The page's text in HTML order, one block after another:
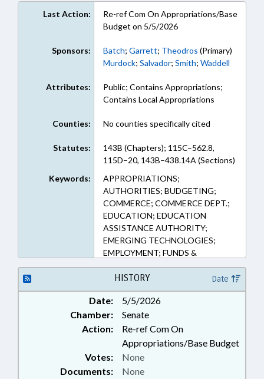
Last Action:
Re-ref Com On Appropriations/Base
Budget on 5/5/2026
Sponsors: Batch; Garrett; Theodros (Primary)
Murdock; Salvador; Smith; Waddell
Attributes:
Public; Contains Appropriations;
Contains Local Appropriations
Counties: No counties specifically cited
Statutes:
143B (Chapters); 115C–562.8,
115D–20, 143B–438.14A (Sections)
Keywords:
APPROPRIATIONS;
AUTHORITIES; BUDGETING;
COMMERCE; COMMERCE DEPT.;
EDUCATION; EDUCATION
ASSISTANCE AUTHORITY;
EMERGING TECHNOLOGIES;
EMPLOYMENT; FUNDS &
ACCOUNTS; INFORMATION
TECHNOLOGY; PERSONNEL;
PUBLIC; STEM; ARTIFICIAL
INTELLIGENCE
HISTORY Date
Date:
5/5/2026
Chamber:
Senate
Action:
Re-ref Com On
Appropriations/Base Budget
Documents: None
Votes: None